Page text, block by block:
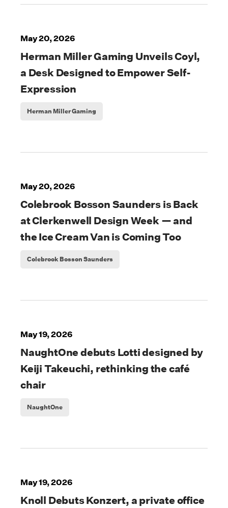
May 20, 2026
Herman Miller Gaming Unveils Coyl,
a Desk Designed to Empower Self-
Expression
Herman Miller Gaming
May 20, 2026
Colebrook Bosson Saunders is Back
at Clerkenwell Design Week — and
the Ice Cream Van is Coming Too
Colebrook Bosson Saunders
May 19, 2026
NaughtOne debuts Lotti designed by
Keiji Takeuchi, rethinking the café
chair
NaughtOne
May 19, 2026
Knoll Debuts Konzert, a private office